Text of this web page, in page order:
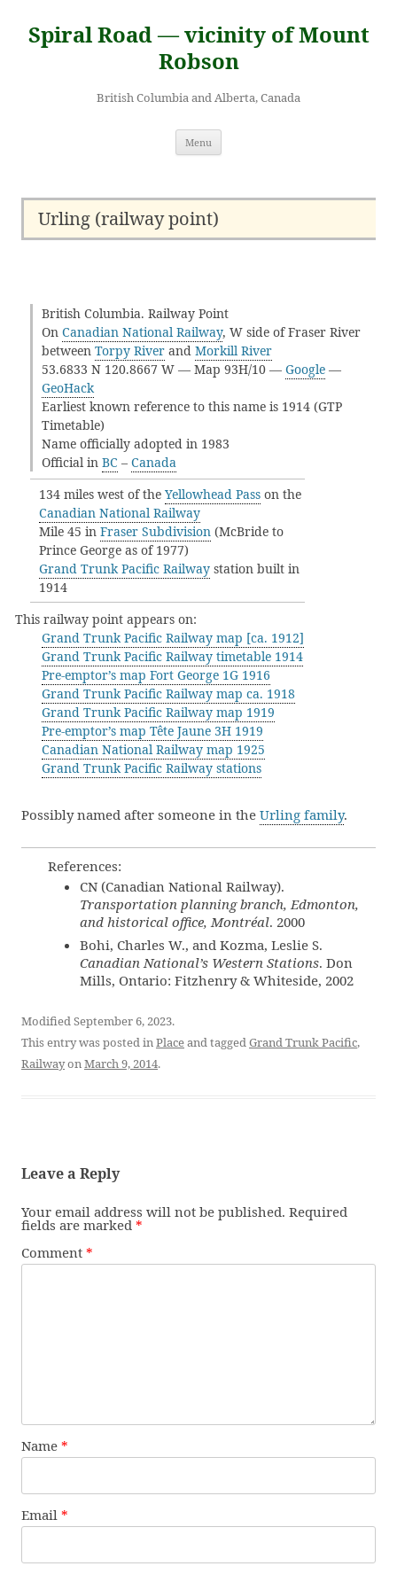
content
Spiral Road — vicinity of Mount
Robson
British Columbia and Alberta, Canada
Menu
Urling (railway point)
British Columbia. Railway Point
On Canadian National Railway, W side of Fraser River
between Torpy River and Morkill River
53.6833 N 120.8667 W — Map 93H/10 — Google —
GeoHack
Earliest known reference to this name is 1914 (GTP
Timetable)
Name officially adopted in 1983
Official in BC – Canada
134 miles west of the Yellowhead Pass on the
Canadian National Railway
Mile 45 in Fraser Subdivision (McBride to
Prince George as of 1977)
Grand Trunk Pacific Railway station built in
1914
This railway point appears on:
Grand Trunk Pacific Railway map [ca. 1912]
Grand Trunk Pacific Railway timetable 1914
Pre-emptor’s map Fort George 1G 1916
Grand Trunk Pacific Railway map ca. 1918
Grand Trunk Pacific Railway map 1919
Pre-emptor’s map Tête Jaune 3H 1919
Canadian National Railway map 1925
Grand Trunk Pacific Railway stations
Possibly named after someone in the Urling family.
References:
CN (Canadian National Railway).
Transportation planning branch, Edmonton,
and historical office, Montréal. 2000
Bohi, Charles W., and Kozma, Leslie S.
Canadian National’s Western Stations. Don
Mills, Ontario: Fitzhenry & Whiteside, 2002
Modified September 6, 2023.
This entry was posted inPlaceand taggedGrand Trunk Pacific,
RailwayonMarch 9, 2014.
Leave a Reply
Your email address will not be published. Required
fields are marked *
Comment *
Name *
Email *